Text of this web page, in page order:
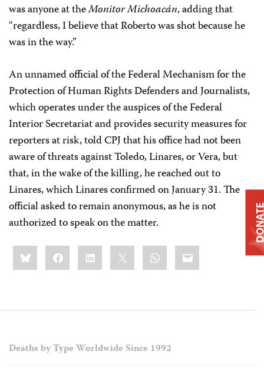
was anyone at theMonitor Michoacán, adding that
“regardless, I believe that Roberto was shot because he
was in the way.”
An unnamed official of the Federal Mechanism for the
Protection of Human Rights Defenders and Journalists,
which operates under the auspices of the Federal
Interior Secretariat and provides security measures for
reporters at risk, told CPJ that his office had not been
aware of threats against Toledo, Linares, or Vera, but
that, in the wake of the killing, he reached out to
Linares, which Linares confirmed on January 31. The
official asked to remain anonymous, as he is not
authorized to speak on the matter.
Share
this:BlueskyFacebookLinkedIn WhatsApp
Email
Deaths by Type Worldwide Since 1992